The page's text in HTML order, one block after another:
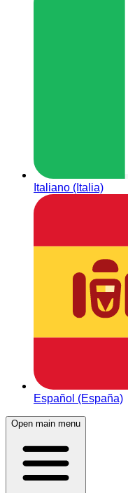
Italiano (Italia)
Español (España)
Open main menu